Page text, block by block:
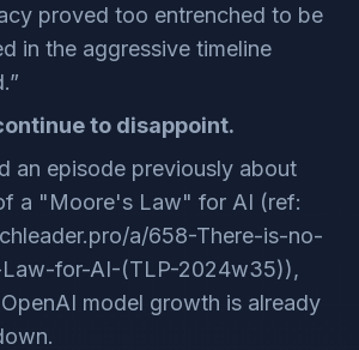
proved too entrenched to be
in the aggressive timeline
to disappoint.
an episode previously about
a "Moore's Law" for AI (ref:
a/658-There-is-no-
for-AI-(TLP-2024w35)),
model growth is already